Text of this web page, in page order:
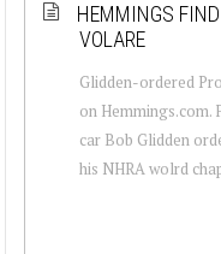
HEMMINGS
VOLARE
Glidden-ordered
on Hemmings.com.
car Bob Glidden
his NHRA wolrd